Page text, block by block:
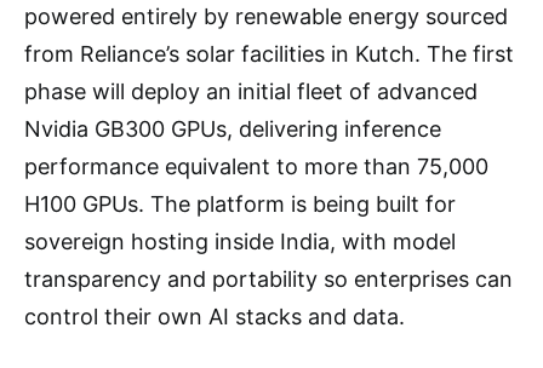
powered entirely by renewable energy sourced
from Reliance’s solar facilities in Kutch. The first
phase will deploy an initial fleet of advanced
Nvidia GB300 GPUs, delivering inference
performance equivalent to more than 75,000
H100 GPUs. The platform is being built for
sovereign hosting inside India, with model
transparency and portability so enterprises can
control their own AI stacks and data.